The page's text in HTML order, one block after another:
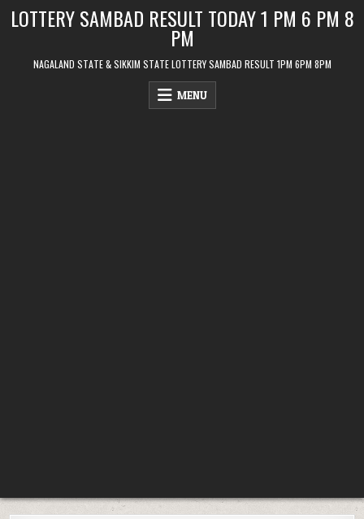
LOTTERY SAMBAD RESULT TODAY 1 PM 6 PM 8
PM
NAGALAND STATE & SIKKIM STATE LOTTERY SAMBAD RESULT 1PM 6PM 8PM
MENU